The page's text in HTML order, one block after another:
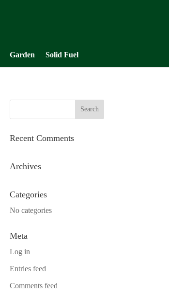
Garden Solid Fuel
Recent Comments
Archives
Categories
No categories
Meta
Log in
Entries feed
Comments feed